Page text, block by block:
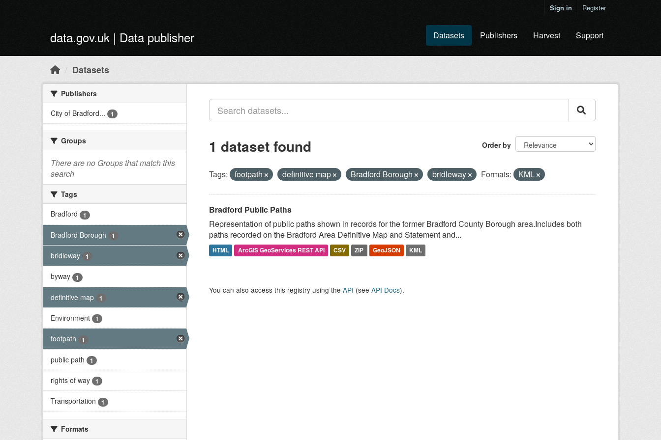
Sign in Register
data.gov.uk | Data publisher Datasets Publishers Harvest Support
Datasets
Publishers
City of Bradford...
1
Groups
There are no Groups that match this
search
Tags
Bradford
1
Bradford Borough 1
bridleway 1
byway 1
definitive map 1
Environment 1
footpath 1
public path 1
rights of way 1
Transportation 1
Formats
Order by
1 dataset found
Tags: footpath definitive map Bradford Borough bridleway Formats: KML
Bradford Public Paths
Representation of public paths shown in records for the former Bradford County Borough area.Includes both
paths recorded on the Bradford Area Definitive Map and Statement and...
HTML ArcGIS GeoServices REST API CSV ZIP GeoJSON KML
You can also access this registry using the API (see API Docs).